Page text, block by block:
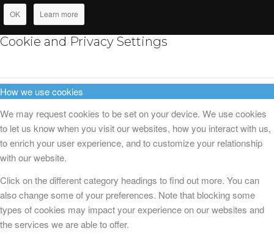
OK Learn more
Cookie and Privacy Settings
How we use cookies
We may request cookies to be set on your device. We use cookies
to let us know when you visit our websites, how you interact with us,
to enrich your user experience, and to customize your relationship
with our website.
Click on the different category headings to find out more. You can
also change some of your preferences. Note that blocking some
types of cookies may impact your experience on our websites and
the services we are able to offer.